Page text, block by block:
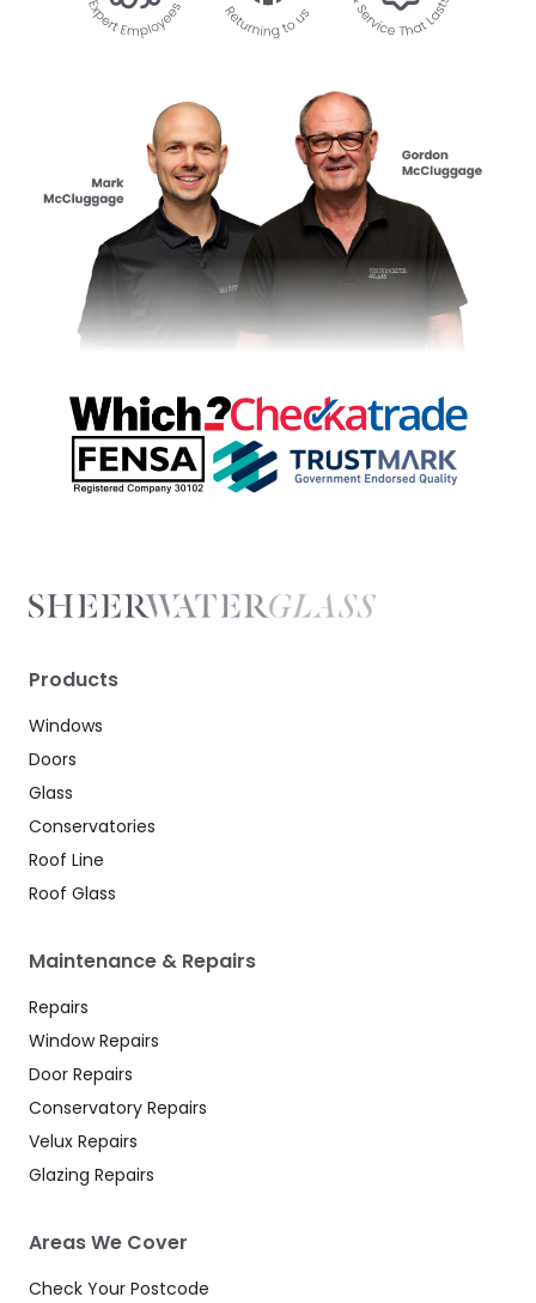
Products
Windows
Doors
Glass
Conservatories
Roof Line
Roof Glass
Maintenance & Repairs
Repairs
Window Repairs
Door Repairs
Conservatory Repairs
Velux Repairs
Glazing Repairs
Areas We Cover
Check Your Postcode